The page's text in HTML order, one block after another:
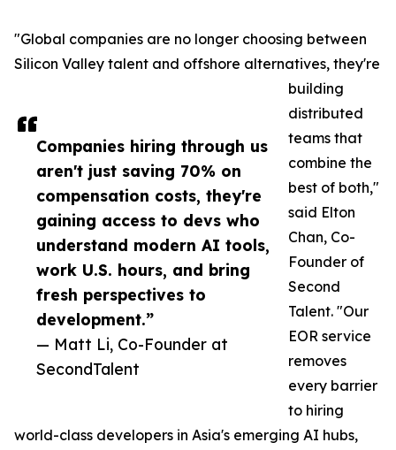
Companies hiring through us
aren't just saving 70% on
compensation costs, they're
gaining access to devs who
understand modern AI tools,
work U.S. hours, and bring
fresh perspectives to
development.”
— Matt Li, Co-Founder at
SecondTalent
"Global companies are no longer choosing between
Silicon Valley talent and offshore alternatives, they're
building
distributed
teams that
combine the
best of both,"
said Elton
Chan, Co-
Founder of
Second
Talent. "Our
EOR service
removes
every barrier
to hiring
world-class developers in Asia's emerging AI hubs,